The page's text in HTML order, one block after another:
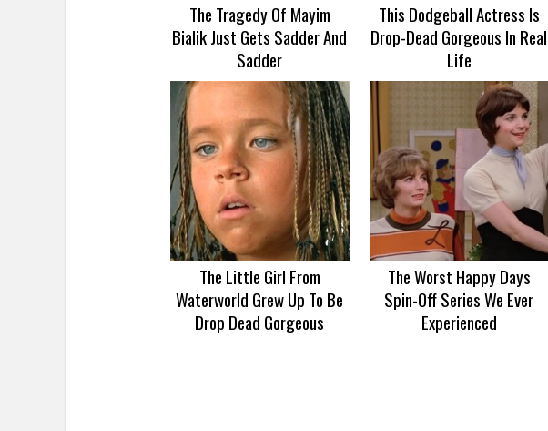
The Tragedy Of Mayim
Bialik Just Gets Sadder And
Sadder
This Dodgeball Actress Is
Drop-Dead Gorgeous In Real
Life
The Little Girl From
Waterworld Grew Up To Be
Drop Dead Gorgeous
The Worst Happy Days
Spin-Off Series We Ever
Experienced